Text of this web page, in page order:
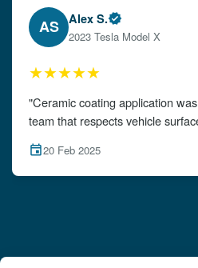
EW Emily W.
2024 Audi A4
★★★★★
"The detailing left my car looking
attention to detail!"
15 Feb 2025